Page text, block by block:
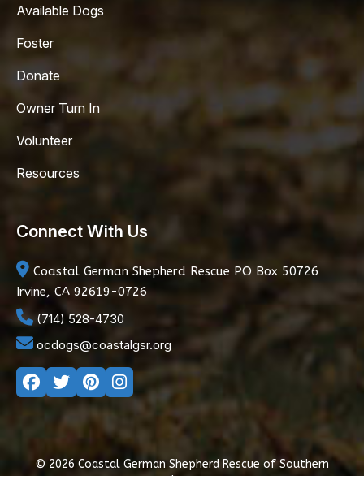
Available Dogs
Foster
Donate
Owner Turn In
Volunteer
Resources
Connect With Us
Coastal German Shepherd Rescue PO Box 50726
Irvine, CA 92619-0726
(714) 528-4730
ocdogs@coastalgsr.org
© 2026 Coastal German Shepherd Rescue of Southern